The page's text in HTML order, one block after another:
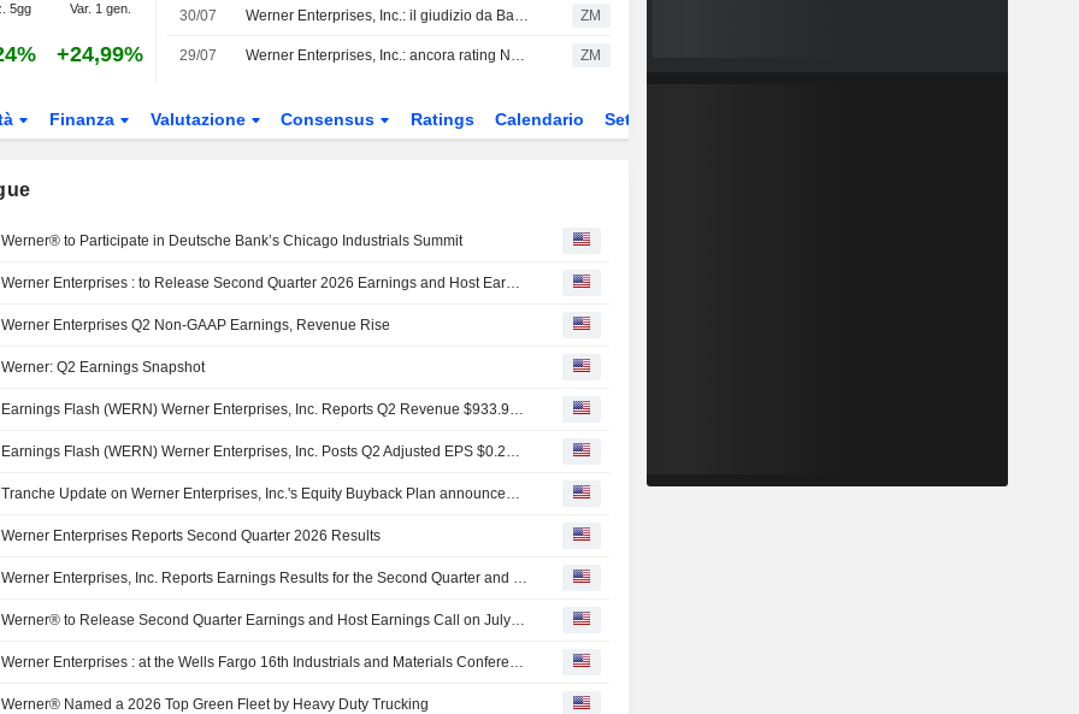
5gg Var. 1 gen.
+24,99%
30/07 Werner Enterprises, Inc.: il giudizio da Baird è ora al rialzo ZM
29/07 Werner Enterprises, Inc.: ancora rating Neutral per UBS ZM
Finanza Valutazione Consensus Ratings Calendario Settore
Werner® to Participate in Deutsche Bank’s Chicago Industrials Summit
Werner Enterprises : to Release Second Quarter 2026 Earnings and Host Earnings Call 2Q 2026 EARNINGS PRESS RELEASE
Werner Enterprises Q2 Non-GAAP Earnings, Revenue Rise
Werner: Q2 Earnings Snapshot
Earnings Flash (WERN) Werner Enterprises, Inc. Reports Q2 Revenue $933.9M, vs. FactSet Est of $931.1M
Earnings Flash (WERN) Werner Enterprises, Inc. Posts Q2 Adjusted EPS $0.22 per Share, vs. FactSet Est of $0.24
Tranche Update on Werner Enterprises, Inc.'s Equity Buyback Plan announced on August 11, 2025.
Werner Enterprises Reports Second Quarter 2026 Results
Werner Enterprises, Inc. Reports Earnings Results for the Second Quarter and Six Months Ended June 30, 2026
Werner® to Release Second Quarter Earnings and Host Earnings Call on July 28, 2026
Werner Enterprises : at the Wells Fargo 16th Industrials and Materials Conference Transcript
Werner® Named a 2026 Top Green Fleet by Heavy Duty Trucking